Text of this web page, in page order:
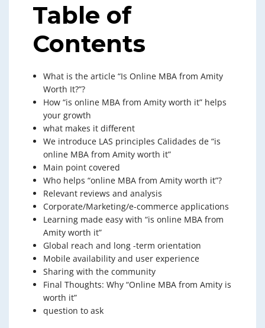
Table of
Contents
What is the article “Is Online MBA from Amity
Worth It?”?
How “is online MBA from Amity worth it” helps
your growth
what makes it different
We introduce LAS principles Calidades de “is
online MBA from Amity worth it”
Main point covered
Who helps “online MBA from Amity worth it”?
Relevant reviews and analysis
Corporate/Marketing/e-commerce applications
Learning made easy with “is online MBA from
Amity worth it”
Global reach and long -term orientation
Mobile availability and user experience
Sharing with the community
Final Thoughts: Why “Online MBA from Amity is
worth it”
question to ask